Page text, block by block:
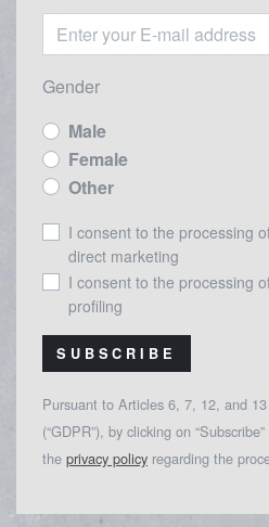
Gender
Male
Female
Other
I consent to the processing
direct marketing
I consent to the processing
profiling
SUBSCRIBE
Pursuant to Articles 6, 7, 12, and
(“GDPR”), by clicking on
the privacy policy regarding the